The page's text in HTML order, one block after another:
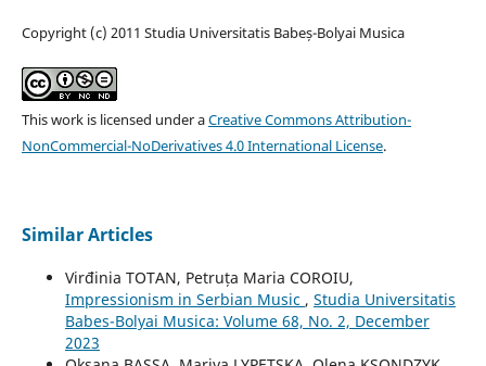
Copyright (c) 2011 Studia Universitatis Babeș-Bolyai Musica
This work is licensed under aCreative Commons Attribution-
NonCommercial-NoDerivatives 4.0 International License.
Similar Articles
Virđinia TOTAN, Petruța Maria COROIU,
Impressionism in Serbian Music , Studia Universitatis
Babes-Bolyai Musica: Volume 68, No. 2, December
2023